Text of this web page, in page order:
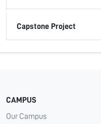
Capstone Project
CAMPUS
Our Campus